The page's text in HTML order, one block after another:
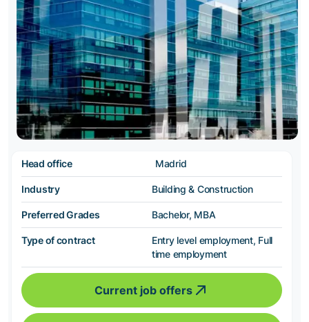
Head office Madrid
Industry Building & Construction
Preferred Grades Bachelor, MBA
Type of contract
Entry level employment, Full
time employment
Current job offers